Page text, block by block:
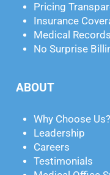
Pricing
Insurance
Medical Records
No Surprise
ABOUT
Why Choose Us?
Leadership
Careers
Testimonials